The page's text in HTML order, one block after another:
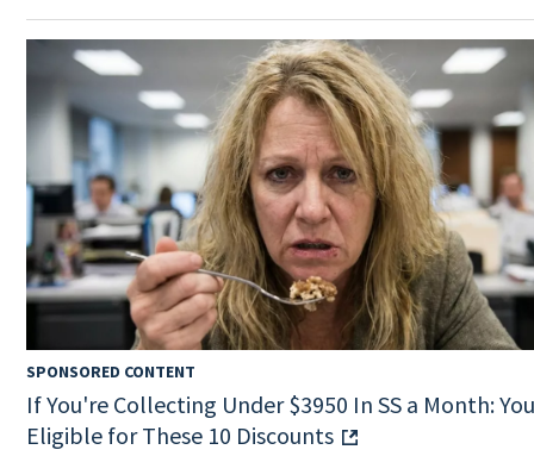
SPONSORED CONTENT
If You're Collecting Under $3950 In SS a Month:
Eligible for These 10 Discounts